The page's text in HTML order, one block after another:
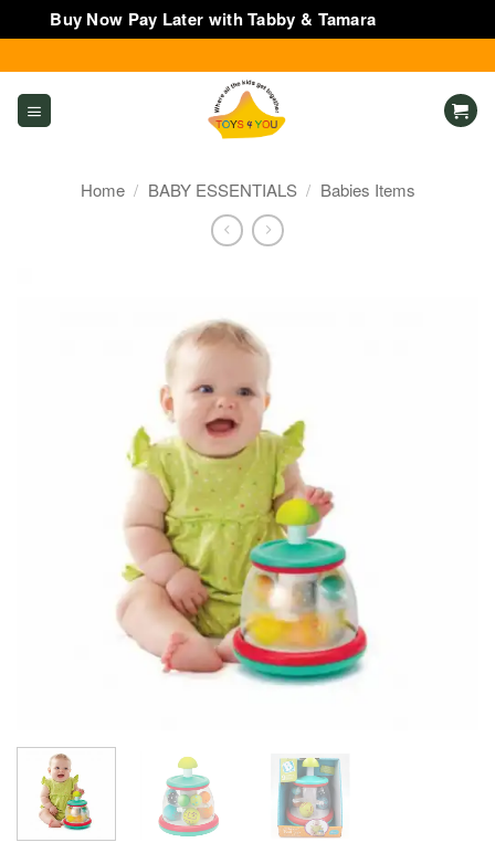
Buy Now Pay Later with Tabby & Tamara
to
content
Home / BABY ESSENTIALS / Babies Items